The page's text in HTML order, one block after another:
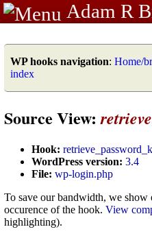
Adam R
WP hooks navigation: Home/
index
Source View:
Hook:
WordPress version: 3.4
File: wp-login.php
To save our bandwidth, we show
occurence of the hook. View
highlighting).